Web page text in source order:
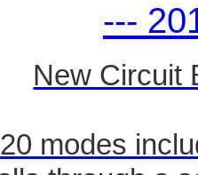
---
New Circuit
modes